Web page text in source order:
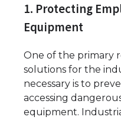
1. Protecting
Equipment
One of the primary
solutions for the
necessary is to
accessing
equipment.